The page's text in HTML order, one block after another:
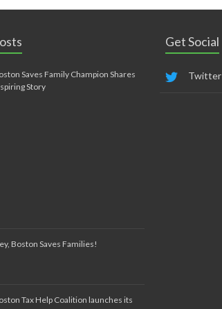
Saves Family Champion Shares
Story
Boston Saves Families!
Tax Help Coalition launches its
Get Social
Twitter